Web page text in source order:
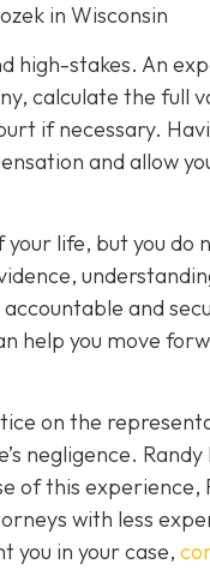
in Wisconsin
high-stakes. An
calculate the full
if necessary.
and allow
life, but you do
and
help you move
on the
negligence.
of this experience,
with less
you in your case,